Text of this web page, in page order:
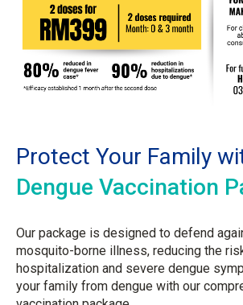
Protect Your Family
Dengue Vaccination
Our package is designed to defend
mosquito-borne illness, reducing the
hospitalization and severe dengue
your family from dengue with our